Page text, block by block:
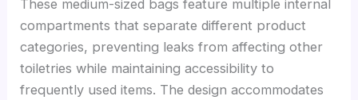
These medium-sized bags feature multiple internal
compartments that separate different product
categories, preventing leaks from affecting other
toiletries while maintaining accessibility to
frequently used items. The design accommodates